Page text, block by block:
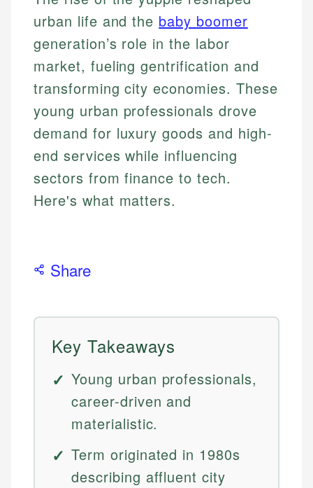
urban life and the baby boomer
generation’s role in the labor
market, fueling gentrification and
transforming city economies. These
young urban professionals drove
demand for luxury goods and high-
end services while influencing
sectors from finance to tech.
Here's what matters.
Share
Key Takeaways
Young urban professionals,
career-driven and
materialistic.
Term originated in 1980s
describing affluent city